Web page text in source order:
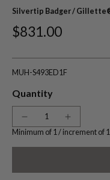
Silvertip Badger /
$831.00
MUH-S493ED1F
Quantity
Minimum of 1 / increment of 1